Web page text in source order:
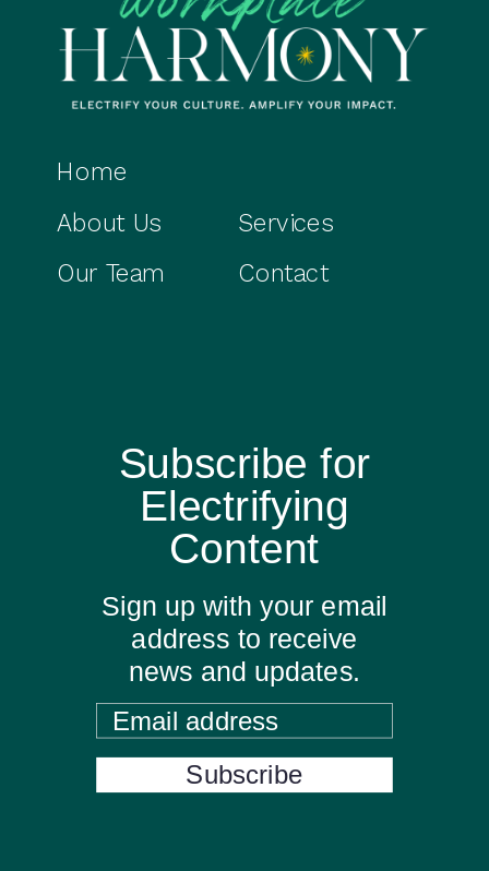
Services
Contact
Our Team
About Us
Home
Subscribe for
Electrifying
Content
Sign up with your email
address to receive
news and updates.
Email address
Subscribe